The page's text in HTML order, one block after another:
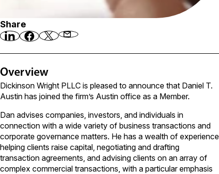
Share
Overview
Dickinson Wright PLLC is pleased to announce that Daniel T.
Austin has joined the firm’s Austin office as a Member.
Dan advises companies, investors, and individuals in
connection with a wide variety of business transactions and
corporate governance matters. He has a wealth of experience
helping clients raise capital, negotiating and drafting
transaction agreements, and advising clients on an array of
complex commercial transactions, with a particular emphasis